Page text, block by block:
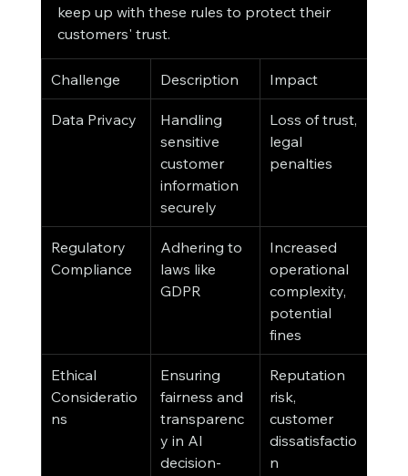
keep up with these rules to protect their
customers' trust.
Challenge Description Impact
Data Privacy
Handling
sensitive
customer
information
securely
Loss of trust,
legal
penalties
Regulatory
Compliance
Adhering to
laws like
GDPR
Increased
operational
complexity,
potential
fines
Ethical
Consideratio
ns
Ensuring
fairness and
transparenc
y in AI
decision-
Reputation
risk,
customer
dissatisfactio
n